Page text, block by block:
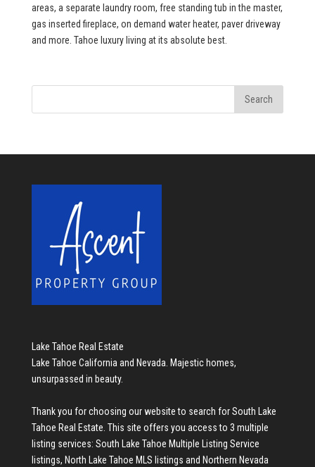
areas, a separate laundry room, free standing tub in the master,
gas inserted fireplace, on demand water heater, paver driveway
and more. Tahoe luxury living at its absolute best.
Lake Tahoe Real Estate
Lake Tahoe California and Nevada. Majestic homes,
unsurpassed in beauty.
Thank you for choosing our website to search forSouth Lake
Tahoe Real Estate. This site offers you access to 3 multiple
listing services: South Lake Tahoe Multiple Listing Service
listings, North Lake Tahoe MLS listings and Northern Nevada